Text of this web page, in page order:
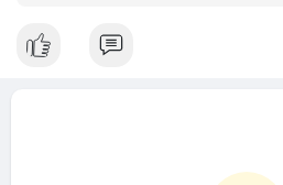
reflects a steady compound annual
9.3% during the forecast period from